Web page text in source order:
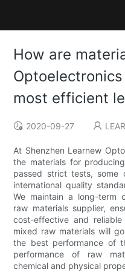
How are
most efficient
2020-09-27
At Shenzhen Learnew
the materials for
passed strict tests, some
international quality
We maintain a long-term
raw materials supplier,
cost-effective and
mixed raw materials will
the best performance of
performance of raw
chemical and physical